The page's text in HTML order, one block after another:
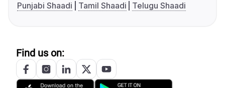
Punjabi Shaadi
Tamil Shaadi Telugu Shaadi
Find us on: